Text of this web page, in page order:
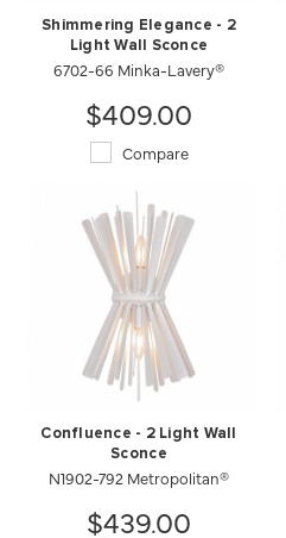
Shimmering Elegance - 2
Light Wall Sconce
6702-66 Minka-Lavery®
$409.00
Compare
Confluence - 2 Light Wall
Sconce
N1902-792 Metropolitan®
$439.00